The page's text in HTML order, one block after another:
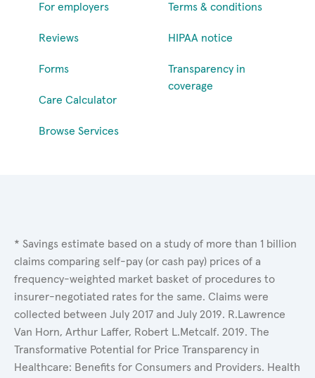
For employers
Reviews
Forms
Care Calculator
Browse Services
Terms & conditions
HIPAA notice
Transparency in
coverage
* Savings estimate based on a study of more than 1 billion
claims comparing self-pay (or cash pay) prices of a
frequency-weighted market basket of procedures to
insurer-negotiated rates for the same. Claims were
collected between July 2017 and July 2019. R.Lawrence
Van Horn, Arthur Laffer, Robert L.Metcalf. 2019. The
Transformative Potential for Price Transparency in
Healthcare: Benefits for Consumers and Providers. Health